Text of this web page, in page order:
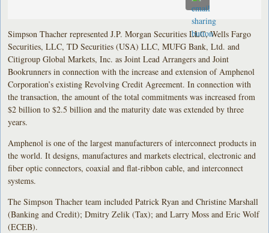
Simpson Thacher represented J.P. Morgan Securities LLC, Wells Fargo
Securities, LLC, TD Securities (USA) LLC, MUFG Bank, Ltd. and
Citigroup Global Markets, Inc. as Joint Lead Arrangers and Joint
Bookrunners in connection with the increase and extension of Amphenol
Corporation’s existing Revolving Credit Agreement. In connection with
the transaction, the amount of the total commitments was increased from
$2 billion to $2.5 billion and the maturity date was extended by three
years.
Amphenol is one of the largest manufacturers of interconnect products in
the world. It designs, manufactures and markets electrical, electronic and
fiber optic connectors, coaxial and flat-ribbon cable, and interconnect
systems.
The Simpson Thacher team included Patrick Ryan and Christine Marshall
(Banking and Credit); Dmitry Zelik (Tax); and Larry Moss and Eric Wolf
(ECEB).